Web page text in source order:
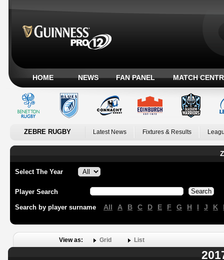
HOME NEWS FAN PANEL MATCH
ZEBRE RUGBY Latest News Fixtures & Results
Select The Year
Player Search
Search by player surname All A B C D E F G H I J K
View as: Grid List